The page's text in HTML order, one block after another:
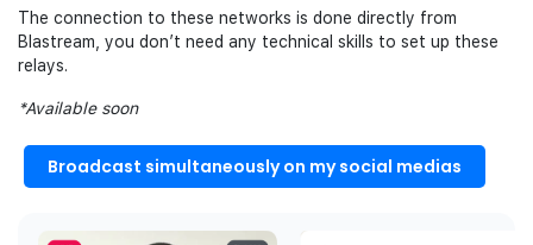
The connection to these networks is done directly from
Blastream, you don’t need any technical skills to set up these
relays.
*Available soon
Broadcast simultaneously on my social medias